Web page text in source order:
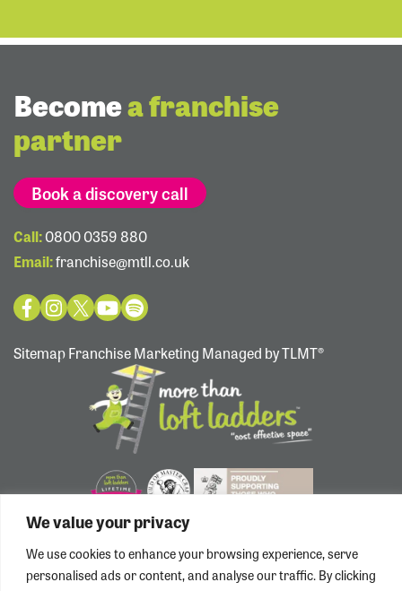
We value your privacy
We use cookies to enhance your browsing experience, serve
personalised ads or content, and analyse our traffic. By clicking
Becomea franchise
partner
Book a discovery call
Call:0800 0359 880
Email:franchise@mtll.co.uk
SitemapFranchise Marketing Managed by TLMT®